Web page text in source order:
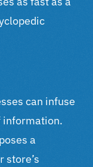
can infuse
information.
a
store’s